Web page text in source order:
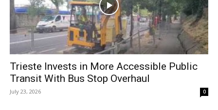
Trieste Invests in More Accessible Public
Transit With Bus Stop Overhaul
July 23, 2026 0